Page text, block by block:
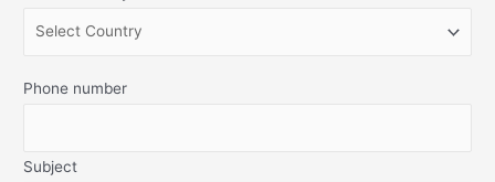
Phone number
Subject